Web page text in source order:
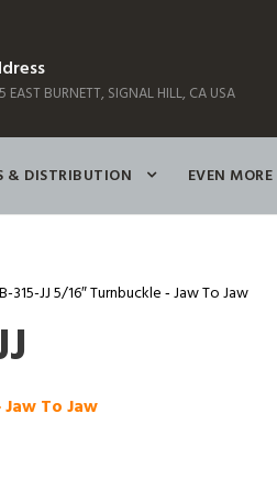
EAST BURNETT, SIGNAL HILL, CA USA
& DISTRIBUTION EVEN MORE
315-JJ 5/16″ Turnbuckle ‑ Jaw To Jaw
To Jaw